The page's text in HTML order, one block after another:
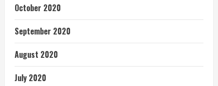
October 2020
September 2020
August 2020
July 2020